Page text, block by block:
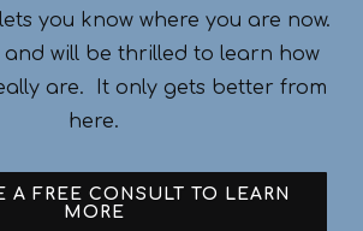
you know where you are now.
and will be thrilled to learn how
are. It only gets better from
here.
A FREE CONSULT TO LEARN
MORE